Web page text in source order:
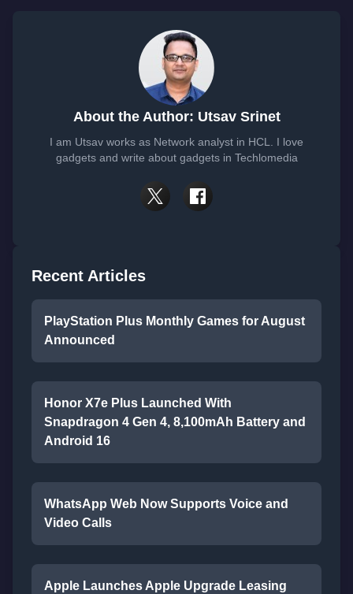
About the Author: Utsav Srinet
I am Utsav works as Network analyst in HCL. I love
gadgets and write about gadgets in Techlomedia
Recent Articles
PlayStation Plus Monthly Games for August
Announced
Honor X7e Plus Launched With
Snapdragon 4 Gen 4, 8,100mAh Battery and
Android 16
WhatsApp Web Now Supports Voice and
Video Calls
Apple Launches Apple Upgrade Leasing